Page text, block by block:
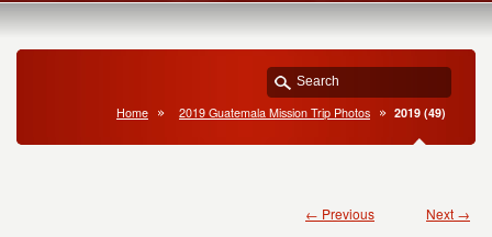
Home 2019 Guatemala Mission Trip Photos 2019 (49)
← Previous Next →